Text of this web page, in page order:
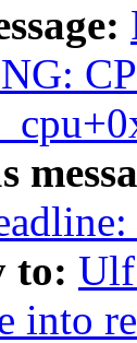
to: Ulf
into